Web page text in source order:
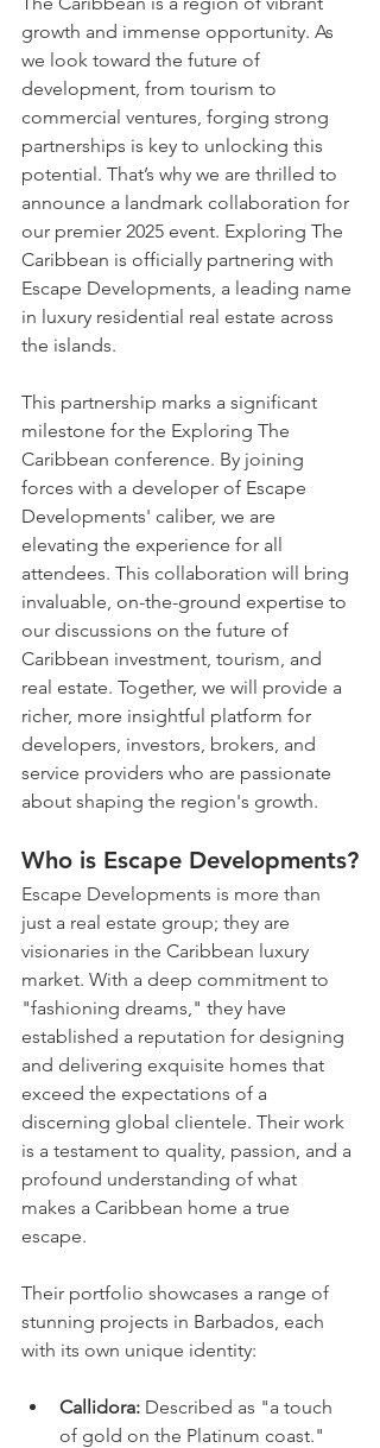
growth and immense opportunity. As
we look toward the future of
development, from tourism to
commercial ventures, forging strong
partnerships is key to unlocking this
potential. That’s why we are thrilled to
announce a landmark collaboration for
our premier 2025 event. Exploring The
Caribbean is officially partnering with
Escape Developments, a leading name
in luxury residential real estate across
the islands.
This partnership marks a significant
milestone for the Exploring The
Caribbean conference. By joining
forces with a developer of Escape
Developments' caliber, we are
elevating the experience for all
attendees. This collaboration will bring
invaluable, on-the-ground expertise to
our discussions on the future of
Caribbean investment, tourism, and
real estate. Together, we will provide a
richer, more insightful platform for
developers, investors, brokers, and
service providers who are passionate
about shaping the region's growth.
Who is Escape Developments?
Escape Developments is more than
just a real estate group; they are
visionaries in the Caribbean luxury
market. With a deep commitment to
"fashioning dreams," they have
established a reputation for designing
and delivering exquisite homes that
exceed the expectations of a
discerning global clientele. Their work
is a testament to quality, passion, and a
profound understanding of what
makes a Caribbean home a true
escape.
Their portfolio showcases a range of
stunning projects in Barbados, each
with its own unique identity:
Callidora: Described as "a touch
of gold on the Platinum coast."